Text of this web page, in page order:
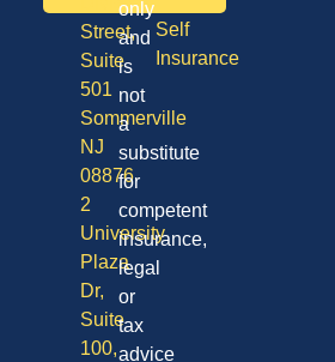
Self
Insurance
Street,
Suite
501
Sommerville
NJ
08876
2
University
Plaza
Dr,
Suite
100,
only
and
is
not
a
substitute
for
competent
insurance,
legal
or
tax
advice